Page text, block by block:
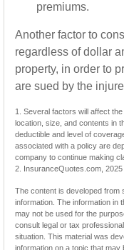
premiums.
Another factor to
regardless of dollar
property, in order to
are sued by the
1. Several factors will affect
location, size, and contents in
deductible and level of
associated with a policy are
company to continue making
2. InsuranceQuotes.com, 2025
The content is developed from
information. The information in
may not be used for the
consult legal or tax
situation. This material was
information on a topic that may